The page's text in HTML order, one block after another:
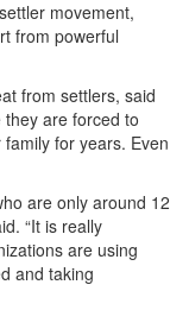
movement,
from powerful
from settlers, said
are forced to
for years. Even
are only around 12
“It is really
are using
and taking